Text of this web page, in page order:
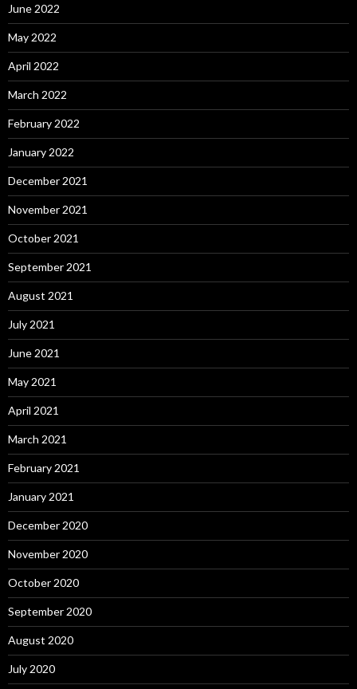
June 2022
May 2022
April 2022
March 2022
February 2022
January 2022
December 2021
November 2021
October 2021
September 2021
August 2021
July 2021
June 2021
May 2021
April 2021
March 2021
February 2021
January 2021
December 2020
November 2020
October 2020
September 2020
August 2020
July 2020